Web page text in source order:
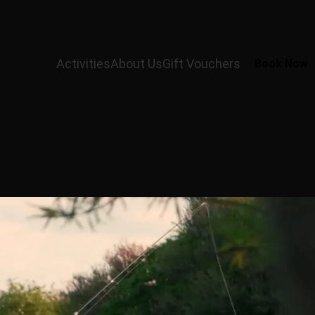
ActivitiesAbout UsGift Vouchers